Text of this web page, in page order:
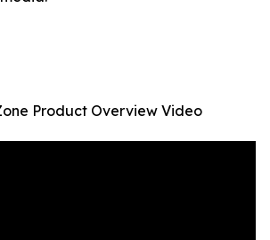
Product Overview Video